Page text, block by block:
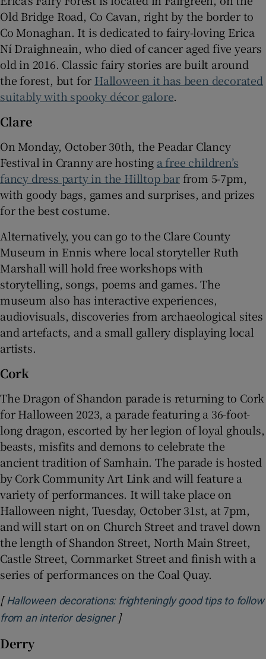
Old Bridge Road, Co Cavan, right by the border to
Co Monaghan. It is dedicated to fairy-loving Erica
Ní Draighneain, who died of cancer aged five years
old in 2016. Classic fairy stories are built around
the forest, but for Halloween it has been decorated
suitably with spooky décor galore.
Clare
On Monday, October 30th, the Peadar Clancy
Festival in Cranny are hosting a free children’s
fancy dress party in the Hilltop barfrom 5-7pm,
with goody bags, games and surprises, and prizes
for the best costume.
Alternatively, you can go to the Clare County
Museum in Ennis where local storyteller Ruth
Marshall will hold free workshops with
storytelling, songs, poems and games. The
museum also has interactive experiences,
audiovisuals, discoveries from archaeological sites
and artefacts, and a small gallery displaying local
artists.
Cork
The Dragon of Shandon parade is returning to Cork
for Halloween 2023, a parade featuring a 36-foot-
long dragon, escorted by her legion of loyal ghouls,
beasts, misfits and demons to celebrate the
ancient tradition of Samhain. The parade is hosted
by Cork Community Art Link and will feature a
variety of performances. It will take place on
Halloween night, Tuesday, October 31st, at 7pm,
and will start on on Church Street and travel down
the length of Shandon Street, North Main Street,
Castle Street, Cornmarket Street and finish with a
series of performances on the Coal Quay.
[ Halloween decorations: frighteningly good tips to follow
from an interior designerOpens in new window
]
Derry